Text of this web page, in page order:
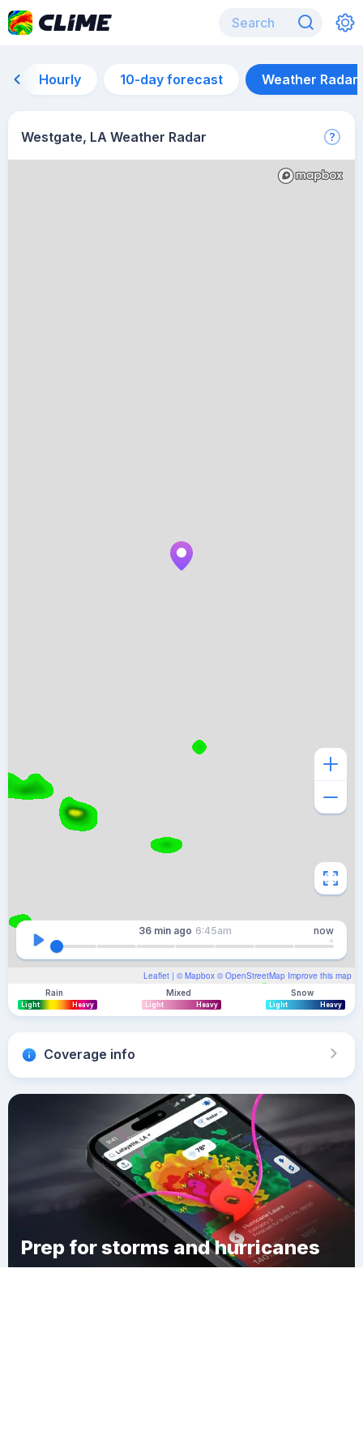
Hourly 10-day forecast Weather Radar
Westgate, LA Weather Radar
Leaflet | © Mapbox © OpenStreetMap Improve this map
36 min ago 6:45am now
Rain
Light Heavy
Mixed
Light Heavy
Snow
Light Heavy
Coverage info
Prep for storms and hurricanes